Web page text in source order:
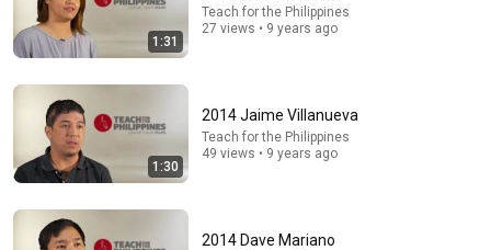
1:31
Teach for the Philippines
27 views • 9 years ago
1:30
2014 Jaime Villanueva
Teach for the Philippines
49 views • 9 years ago
2014 Dave Mariano